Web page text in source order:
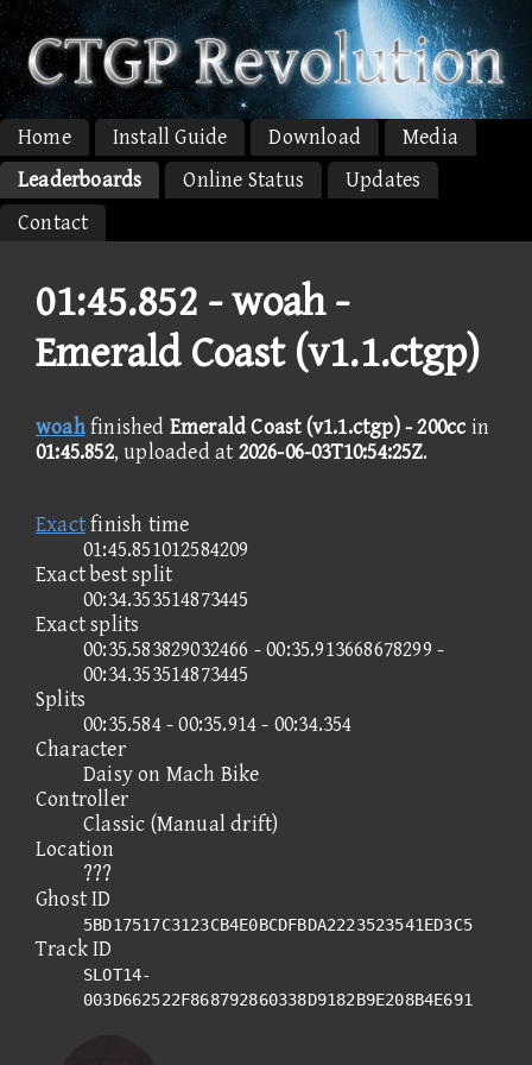
Home Install Guide Download
Media
Leaderboards
Online Status
Updates
Contact
01:45.852 -woah -
Emerald Coast (v1.1.ctgp)
woahfinished Emerald Coast (v1.1.ctgp) - 200ccin
01:45.852, uploaded at 2026-06-03T10:54:25Z.
Exactfinish time
01:45.851012584209
Exact best split
00:34.353514873445
Exact splits
00:35.583829032466 - 00:35.913668678299 -
00:34.353514873445
Splits
00:35.584 - 00:35.914 - 00:34.354
Character
Daisy on Mach Bike
Controller
Classic (Manual drift)
Location
???
Ghost ID
5BD17517C3123CB4E0BCDFBDA2223523541ED3C5
Track ID
SLOT14-
003D662522F868792860338D9182B9E208B4E691